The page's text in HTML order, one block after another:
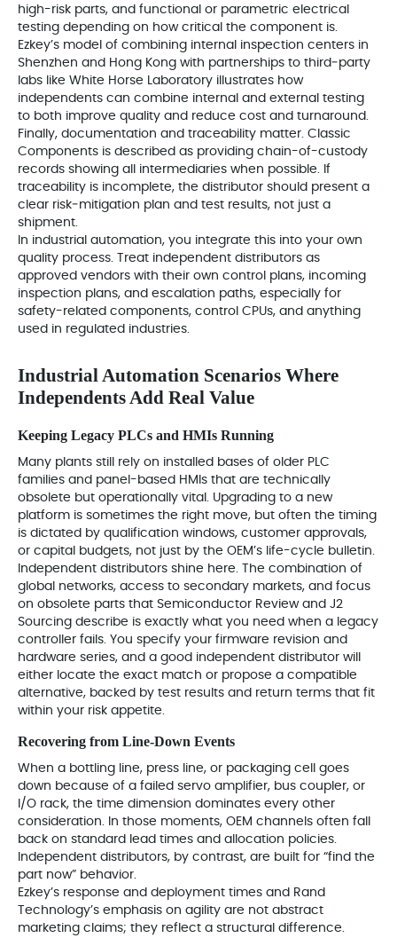
high-risk parts, and functional or parametric electrical
testing depending on how critical the component is.
Ezkey’s model of combining internal inspection centers in
Shenzhen and Hong Kong with partnerships to third‑party
labs like White Horse Laboratory illustrates how
independents can combine internal and external testing
to both improve quality and reduce cost and turnaround.
Finally, documentation and traceability matter. Classic
Components is described as providing chain-of-custody
records showing all intermediaries when possible. If
traceability is incomplete, the distributor should present a
clear risk‑mitigation plan and test results, not just a
shipment.
In industrial automation, you integrate this into your own
quality process. Treat independent distributors as
approved vendors with their own control plans, incoming
inspection plans, and escalation paths, especially for
safety-related components, control CPUs, and anything
used in regulated industries.
Industrial Automation Scenarios Where
Independents Add Real Value
Keeping Legacy PLCs and HMIs Running
Many plants still rely on installed bases of older PLC
families and panel-based HMIs that are technically
obsolete but operationally vital. Upgrading to a new
platform is sometimes the right move, but often the timing
is dictated by qualification windows, customer approvals,
or capital budgets, not just by the OEM’s life-cycle bulletin.
Independent distributors shine here. The combination of
global networks, access to secondary markets, and focus
on obsolete parts that Semiconductor Review and J2
Sourcing describe is exactly what you need when a legacy
controller fails. You specify your firmware revision and
hardware series, and a good independent distributor will
either locate the exact match or propose a compatible
alternative, backed by test results and return terms that fit
within your risk appetite.
Recovering from Line‑Down Events
When a bottling line, press line, or packaging cell goes
down because of a failed servo amplifier, bus coupler, or
I/O rack, the time dimension dominates every other
consideration. In those moments, OEM channels often fall
back on standard lead times and allocation policies.
Independent distributors, by contrast, are built for “find the
part now” behavior.
Ezkey’s response and deployment times and Rand
Technology’s emphasis on agility are not abstract
marketing claims; they reflect a structural difference.